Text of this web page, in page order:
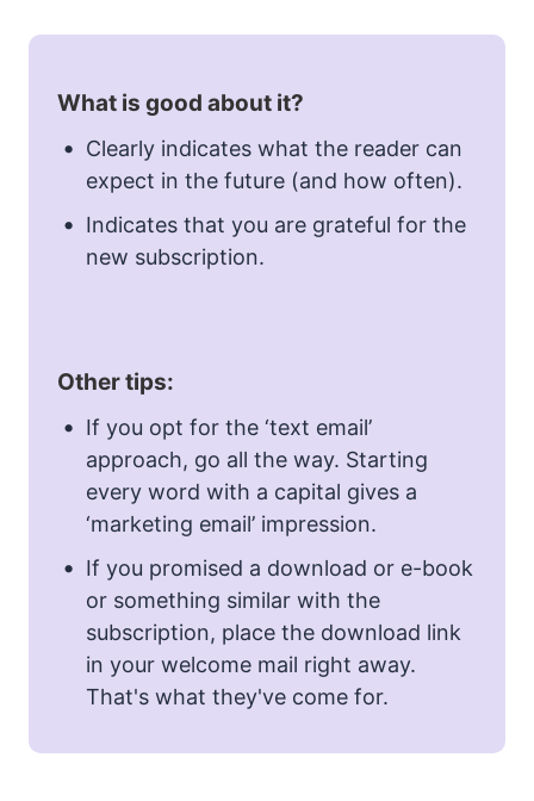
What is good about it?
Clearly indicates what the reader can
expect in the future (and how often).
Indicates that you are grateful for the
new subscription.
Other tips:
If you opt for the ‘text email’
approach, go all the way. Starting
every word with a capital gives a
‘marketing email’ impression.
If you promised a download or e-book
or something similar with the
subscription, place the download link
in your welcome mail right away.
That's what they've come for.